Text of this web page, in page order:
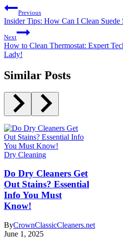
Previous
Insider Tips: How Can I Clean
Next
How to Clean Thermostat: Expert
Lady!
Similar Posts
Dry Cleaning
Do Dry Cleaners Get
Out Stains? Essential
Info You Must
Know!
ByCrownClassicCleaners.net
June 1, 2025